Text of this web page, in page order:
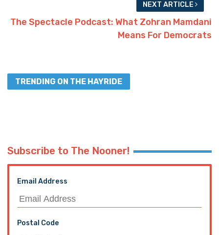
NEXT ARTICLE
The Spectacle Podcast: What Zohran Mamdani
Means For Democrats
TRENDING ON THE HAYRIDE
Subscribe to The Nooner!
Email Address
Postal Code